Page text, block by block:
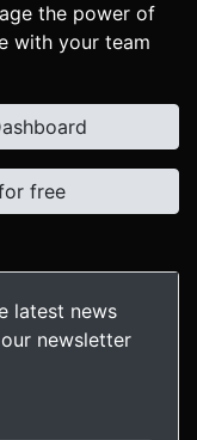
the power of
with your team
free
latest news
newsletter